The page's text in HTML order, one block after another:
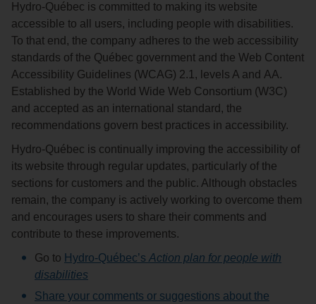
Hydro‑Québec is committed to making its website
accessible to all users, including people with disabilities.
To that end, the company adheres to the web accessibility
standards of the Québec government and the Web Content
Accessibility Guidelines (WCAG) 2.1, levels A and AA.
Established by the World Wide Web Consortium (W3C)
and accepted as an international standard, the
recommendations govern best practices in accessibility.
Hydro‑Québec is continually improving the accessibility of
its website through regular updates, particularly of the
sections for customers and the public. Although obstacles
remain, the company is actively working to overcome them
and encourages users to share their comments and
contribute to these improvements.
Go to Hydro-Québec’s Action plan for people with
disabilities
Share your comments or suggestions about the